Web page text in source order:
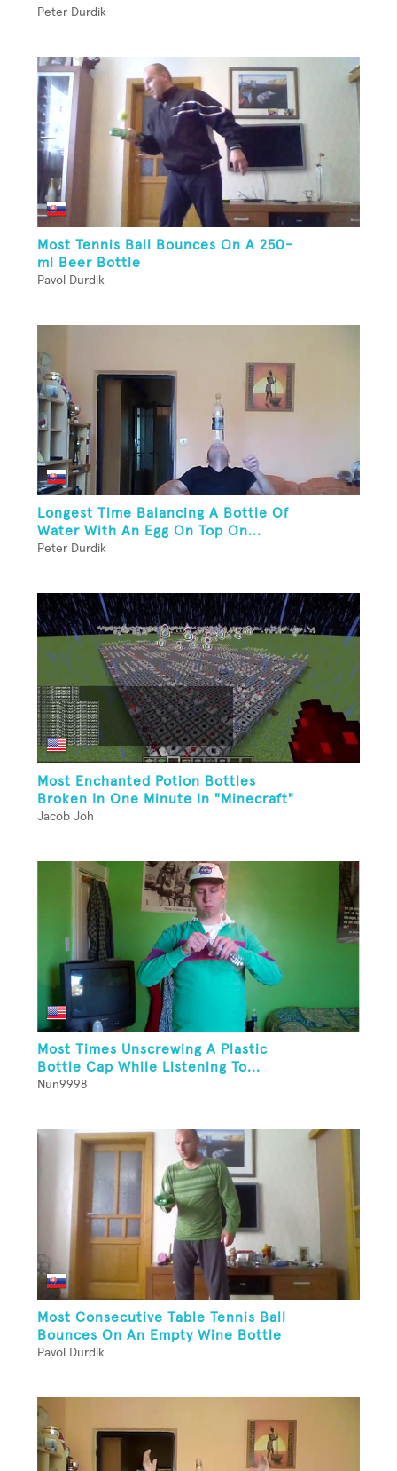
Peter Durdik
Most Tennis Ball Bounces On A 250-
ml Beer Bottle
Pavol Durdik
Longest Time Balancing A Bottle Of
Water With An Egg On Top On...
Peter Durdik
Most Enchanted Potion Bottles
Broken In One Minute In "Minecraft"
Jacob Joh
Most Times Unscrewing A Plastic
Bottle Cap While Listening To...
Nun9998
Most Consecutive Table Tennis Ball
Bounces On An Empty Wine Bottle
Pavol Durdik